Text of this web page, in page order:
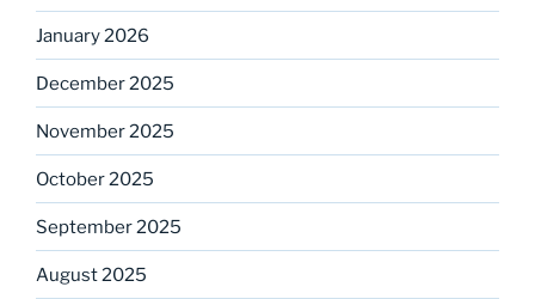
January 2026
December 2025
November 2025
October 2025
September 2025
August 2025